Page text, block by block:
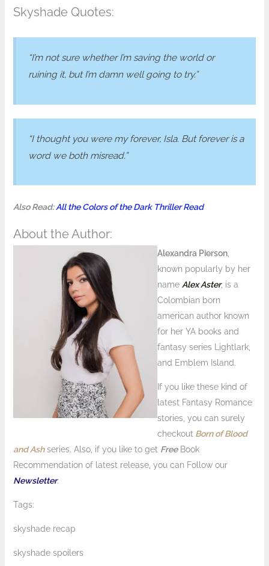
Skyshade Quotes:
“I’m not sure whether I’m saving the world or
ruining it, but I’m damn well going to try.”
“I thought you were my forever, Isla. But forever is a
word we both misread.”
Also Read:All the Colors of the Dark Thriller Read
About the Author:
Alexandra Pierson,
known popularly by her
name Alex Aster, is a
Colombian born
american author known
for her YA books and
fantasy series Lightlark,
and Emblem Island.
If you like these kind of
latest Fantasy Romance
stories, you can surely
checkout Born of Blood
and Ashseries. Also, if you like to get FreeBook
Recommendation of latest release, you can Follow our
Newsletter.
Tags:
skyshade recap
skyshade spoilers